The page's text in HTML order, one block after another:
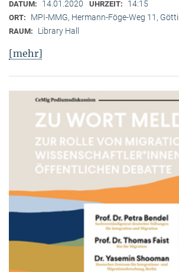
DATUM: 14.01.2020 UHRZEIT: 14:15
ORT: MPI-MMG, Hermann-Föge-Weg 11,
RAUM: Library Hall
[mehr]